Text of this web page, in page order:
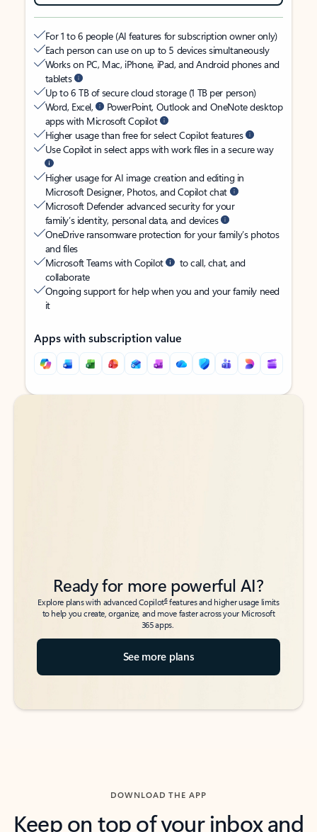
For 1 to 6 people (AI features for subscription owner only)
Each person can use on up to 5 devices simultaneously
Works on PC, Mac, iPhone, iPad, and Android phones and
tablets
Up to 6 TB of secure cloud storage (1 TB per person)
Word, Excel,
PowerPoint, Outlook and OneNote desktop
apps with Microsoft Copilot
Higher usage than free for select Copilot features
Use Copilot in select apps with work files in a secure way
Higher usage for AI image creation and editing in
Microsoft Designer, Photos, and Copilot chat
Microsoft Defender advanced security for your
family’s identity, personal data, and devices
OneDrive ransomware protection for your family’s photos
and files
Microsoft Teams with Copilot
to call, chat, and
collaborate
Ongoing support for help when you and your family need
it
Apps with subscription value
Back to tabs
Back to tabs
Ready for more powerful AI?
Explore plans with advanced Copilot6features and higher usage limits
to help you create, organize, and move faster across your Microsoft
365 apps.
See more plans
DOWNLOAD THE APP
Keep on top of your inbox and